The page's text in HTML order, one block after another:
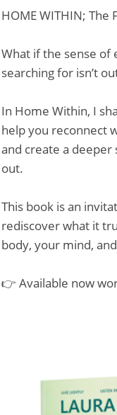
HOME WITHIN;
What if the sense of
searching for isn’t
In Home Within, I
help you reconnect
and create a
out.
This book is an
rediscover what it
body, your mind,
👉 Available now